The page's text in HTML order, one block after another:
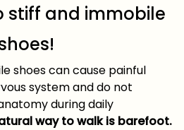
stiff and immobile
shoes can cause painful
system and do not
during daily
way to walk is barefoot.